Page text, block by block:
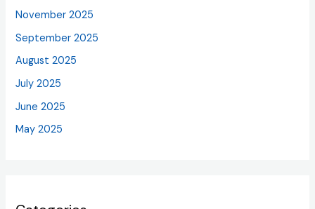
November 2025
September 2025
August 2025
July 2025
June 2025
May 2025